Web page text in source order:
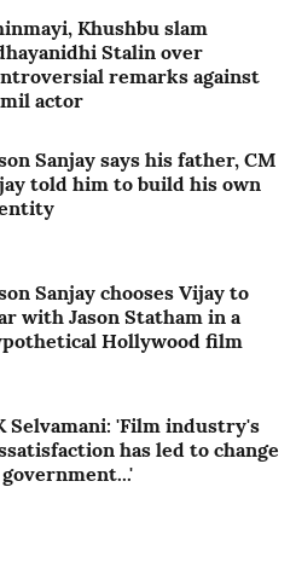
Khushbu slam
Stalin over
remarks against
actor
Sanjay says his father, CM
told him to build his own
Sanjay chooses Vijay to
with Jason Statham in a
Hollywood film
Selvamani: 'Film industry's
has led to change